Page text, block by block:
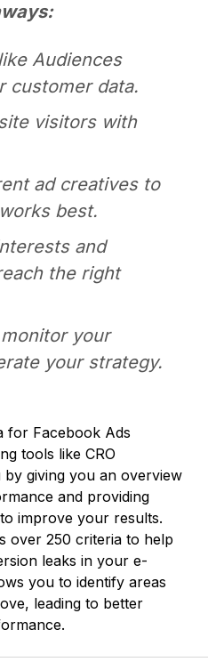
Audiences
customer data.
visitors with
ad creatives to
best.
and
the right
your
your strategy.
for Facebook Ads
tools like CRO
giving you an overview
and providing
improve your results.
over 250 criteria to help
leaks in your e-
you to identify areas
leading to better